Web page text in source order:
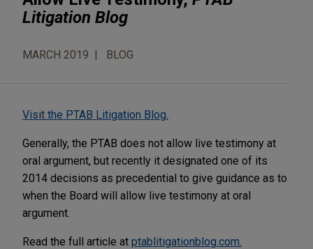
Litigation Blog
MARCH 2019 BLOG
Visit the PTAB Litigation Blog.
Generally, the PTAB does not allow live testimony at
oral argument, but recently it designated one of its
2014 decisions as precedential to give guidance as to
when the Board will allow live testimony at oral
argument.
Read the full article at ptablitigationblog.com.